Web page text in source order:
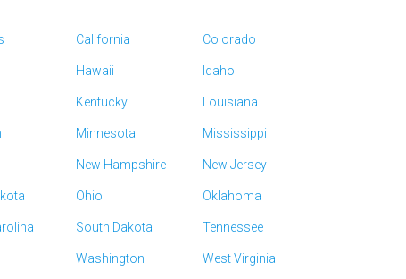
California Colorado
Hawaii Idaho
Kentucky Louisiana
Minnesota Mississippi
New Hampshire New Jersey
Ohio Oklahoma
South Dakota Tennessee
Washington West Virginia